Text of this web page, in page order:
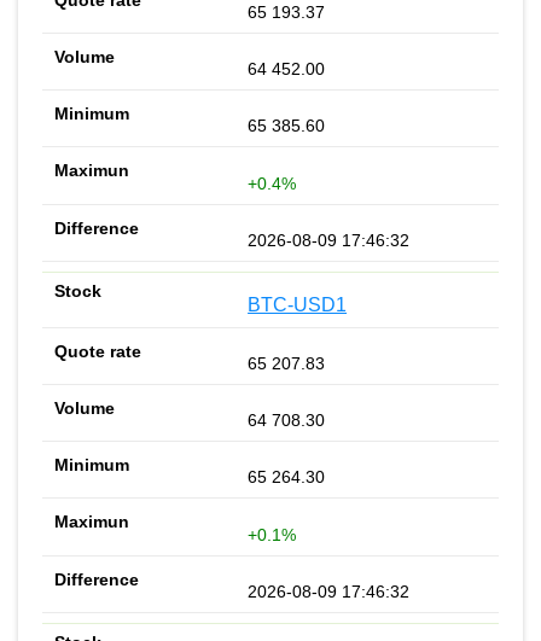
65 193.37
64 452.00
65 385.60
+0.4%
2026-08-09 17:46:32
BTC-USD1
65 207.83
64 708.30
65 264.30
+0.1%
2026-08-09 17:46:32